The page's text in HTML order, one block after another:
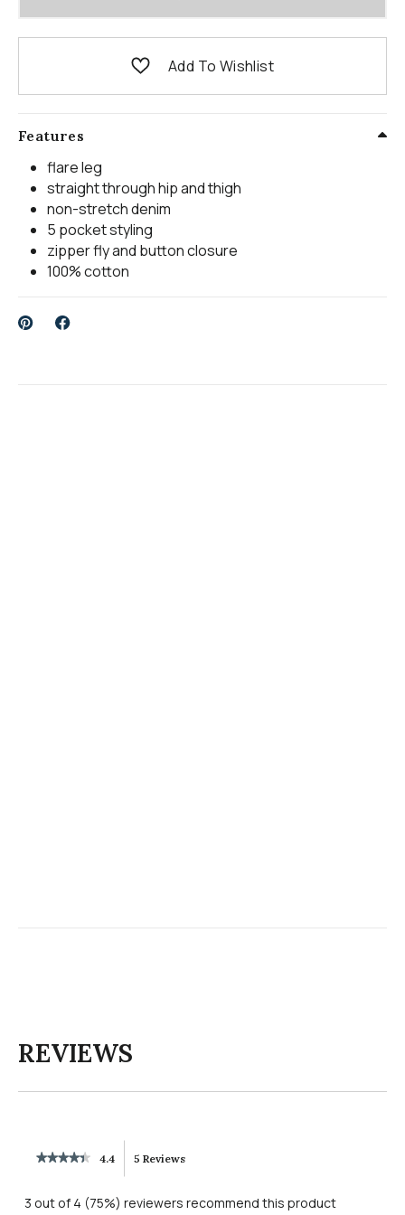
Add To Wishlist
Features
flare leg
straight through hip and thigh
non-stretch denim
5 pocket styling
zipper fly and button closure
100% cotton
REVIEWS
★★★★★
★★★★★
of
4.4 5 Reviews
3 out of 4 (75%) reviewers recommend this product